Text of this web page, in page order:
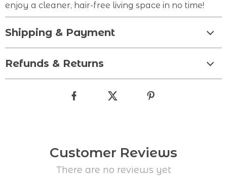
enjoy a cleaner, hair-free living space in no time!
Shipping & Payment
Refunds & Returns
Customer Reviews
There are no reviews yet